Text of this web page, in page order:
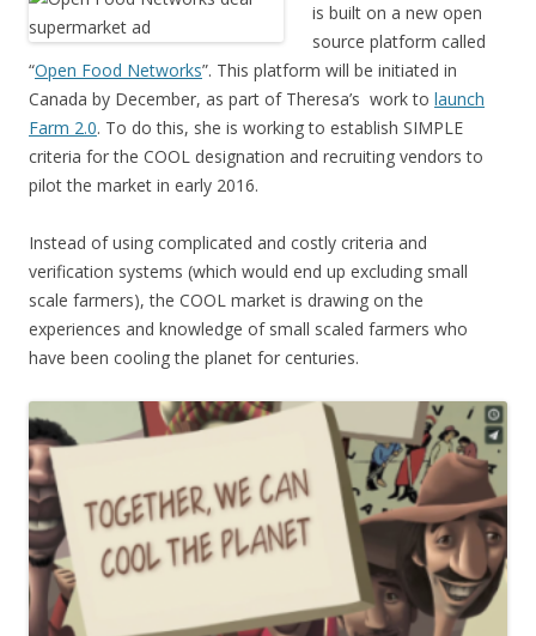
is built on a new open
source platform called
“Open Food Networks”. This platform will be initiated in
Canada by December, as part of Theresa’s work to launch
Farm 2.0. To do this, she is working to establish SIMPLE
criteria for the COOL designation and recruiting vendors to
pilot the market in early 2016.
Instead of using complicated and costly criteria and
verification systems (which would end up excluding small
scale farmers), the COOL market is drawing on the
experiences and knowledge of small scaled farmers who
have been cooling the planet for centuries.